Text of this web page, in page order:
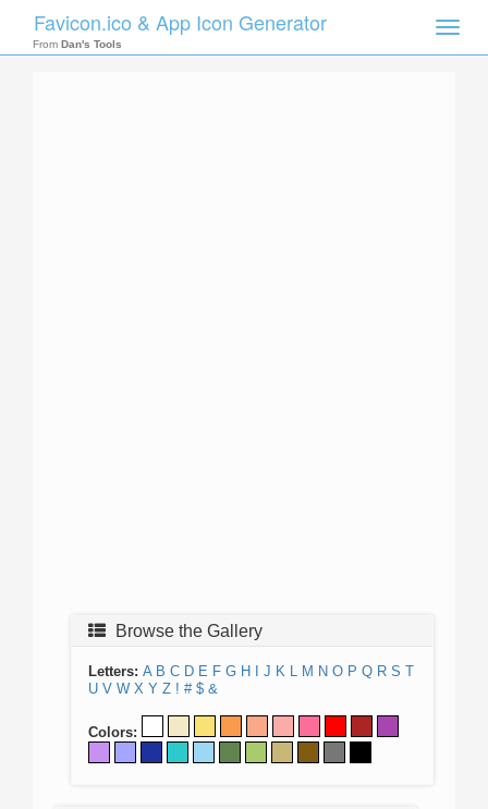
Toggle
Favicon.ico & App Icon Generator
From Dan's Tools
Browse the Gallery
Letters: A B C D E F G H J K L M N O P Q R S T
U V W X Y Z ! # $ &
Colors: